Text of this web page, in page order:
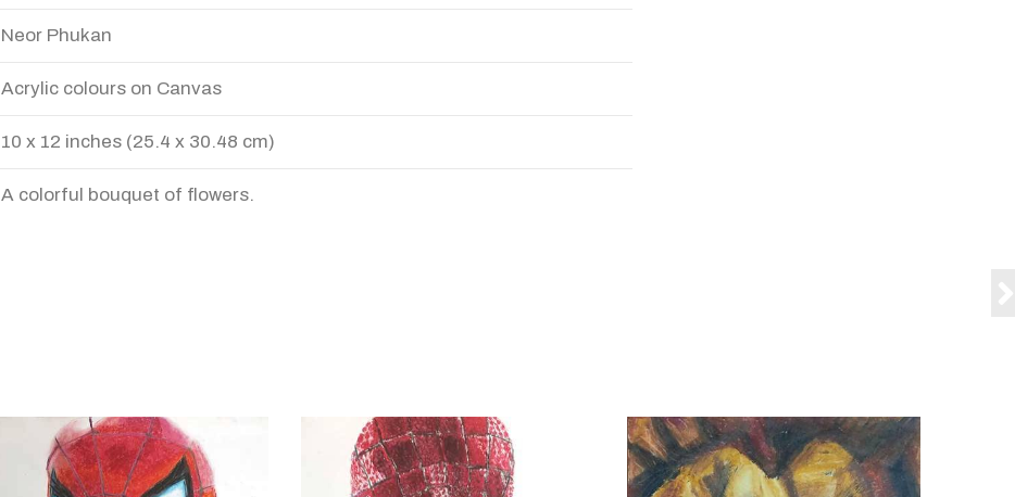
Neor Phukan
Acrylic colours on Canvas
10 x 12 inches (25.4 x 30.48 cm)
A colorful bouquet of flowers.